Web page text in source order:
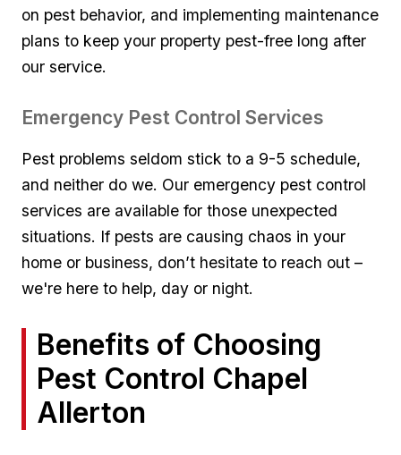
on pest ‌behavior, and implementing maintenance
plans to⁢ keep your property pest-free long after
our service.
Emergency Pest Control Services
Pest problems seldom stick to⁤ a 9-5 schedule,
and neither do⁢ we. Our emergency pest control‌
services⁢ are available⁣ for those unexpected
‌situations.⁢ If‌ pests are causing chaos in your
home or business, don’t⁣ hesitate⁣ to ⁣reach out ​–
we're⁢ here to help, ⁤day or night.
Benefits‌ of Choosing⁣
Pest ⁤Control Chapel
Allerton